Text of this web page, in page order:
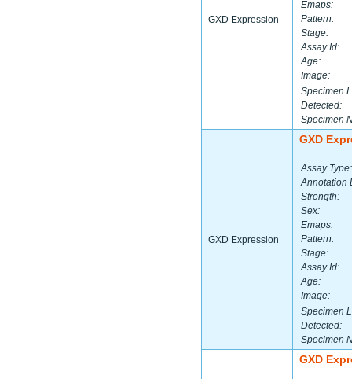
GXD Expression
Emaps:
Pattern:
Stage:
Assay Id:
Age:
Image:
Specimen
Detected:
Specimen
GXD Expression
GXD
Assay Type:
Annotation
Strength:
Sex:
Emaps:
Pattern:
Stage:
Assay Id:
Age:
Image:
Specimen
Detected:
Specimen
GXD